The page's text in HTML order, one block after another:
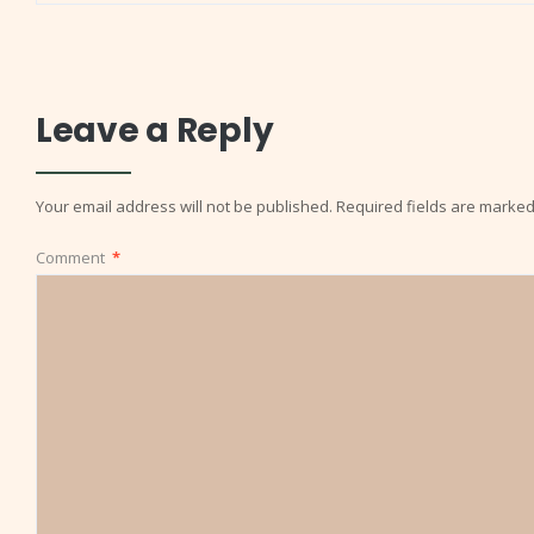
Leave a Reply
Your email address will not be published. Required fields are
Comment *